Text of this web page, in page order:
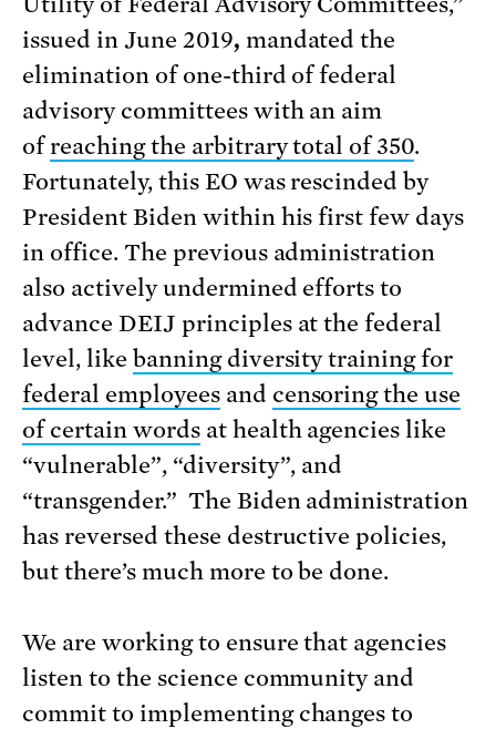
issued in June 2019, mandated the
elimination of one-third of federal
advisory committees with an aim
ofreaching the arbitrary total of 350.
Fortunately, this EO was rescinded by
President Biden within his first few days
in office. The previous administration
also actively undermined efforts to
advance DEIJ principles at the federal
level, like banning diversity training for
federal employeesand censoring the use
of certain wordsat health agencies like
“vulnerable”, “diversity”, and
“transgender.” The Biden administration
has reversed these destructive policies,
but there’s much more to be done.
We are working to ensure that agencies
listen to the science community and
commit to implementing changes to